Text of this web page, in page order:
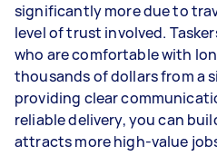
significantly more due to
level of trust involved.
who are comfortable with
thousands of dollars from a
providing clear
reliable delivery, you can
attracts more high-value